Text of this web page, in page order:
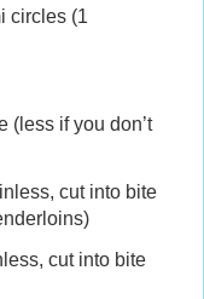
circles (1
(less if you don’t
cut into bite
cut into bite